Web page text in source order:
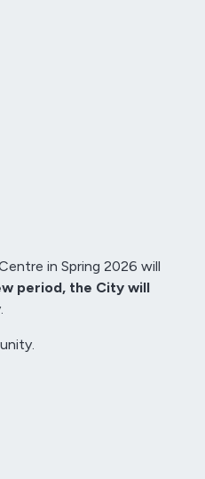
in Spring 2026 will
period, the City will